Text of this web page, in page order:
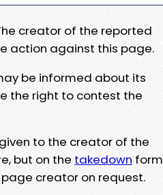
creator of the reported
action against this page.
be informed about its
the right to contest the
to the creator of the
but on the takedown form
creator on request.